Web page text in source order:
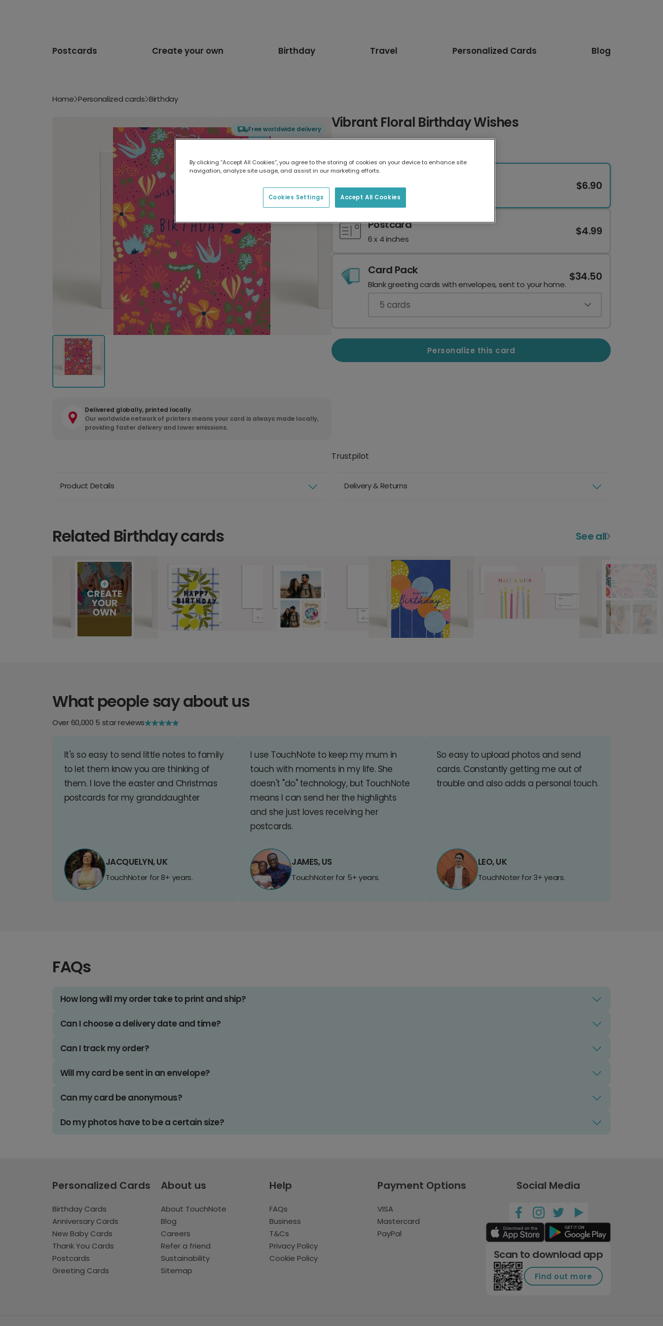
Postcards Create your own Birthday Travel Personalized Cards Blog
Home Personalized cards Birthday
Free worldwide delivery
Delivered globally, printed locally.
Our worldwide network of printers means your card is always made locally,
providing faster delivery and lower emissions.
Vibrant Floral Birthday Wishes
7 x 5 inches
$6.90
Postcard
6 x 4 inches
$4.99
Card Pack
Blank greeting cards with envelopes, sent to your home.
$34.50
5 cards
Personalize this card
Trustpilot
Product Details Delivery & Returns
Related Birthday cards See all
What people say about us
Over 60,000 5 star reviews
It's so easy to send little notes to family
to let them know you are thinking of
them. I love the easter and Christmas
postcards for my granddaughter
JACQUELYN, UK
TouchNoter for 8+ years.
I use TouchNote to keep my mum in
touch with moments in my life. She
doesn't "do" technology, but TouchNote
means I can send her the highlights
and she just loves receiving her
postcards.
JAMES, US
TouchNoter for 5+ years.
So easy to upload photos and send
cards. Constantly getting me out of
trouble and also adds a personal touch.
LEO, UK
TouchNoter for 3+ years.
FAQs
How long will my order take to print and ship?
Can I choose a delivery date and time?
Can I track my order?
Will my card be sent in an envelope?
Can my card be anonymous?
Do my photos have to be a certain size?
Personalized Cards
Birthday Cards
Anniversary Cards
New Baby Cards
Thank You Cards
Postcards
Greeting Cards
About us
About TouchNote
Blog
Careers
Refer a friend
Sustainability
Sitemap
Help
FAQs
Business
T&Cs
Privacy Policy
Cookie Policy
Payment Options
VISA
Mastercard
PayPal
Social Media
Scan to download app
Find out more
By clicking “Accept All Cookies”, you agree to the storing of cookies on your device to enhance site
navigation, analyze site usage, and assist in our marketing efforts.
Accept All Cookies
Cookies Settings